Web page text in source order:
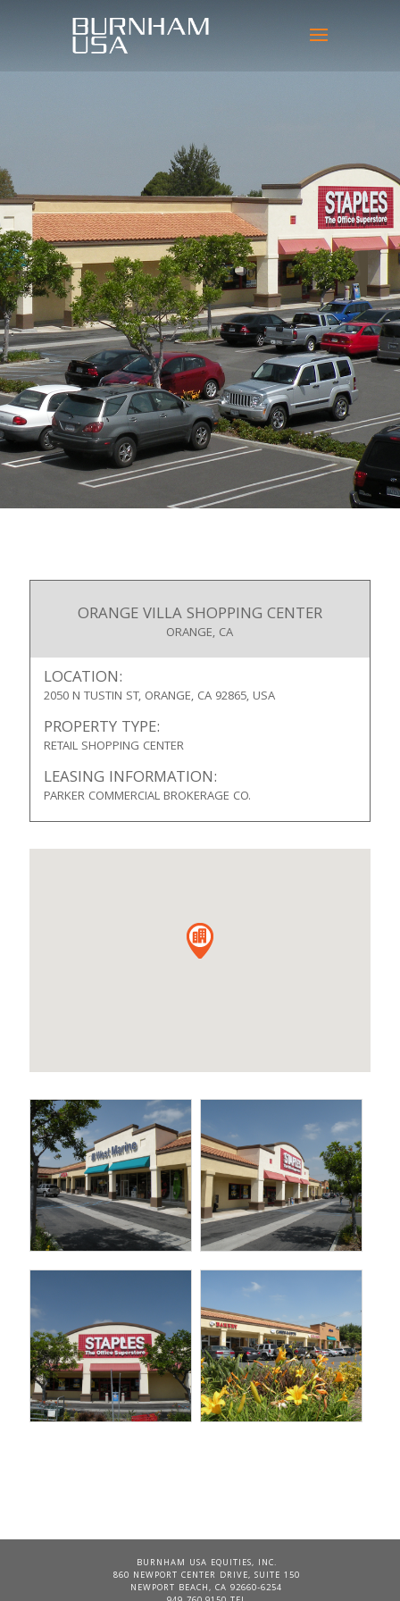
ORANGE VILLA SHOPPING CENTER
ORANGE, CA
LOCATION:
2050 N TUSTIN ST, ORANGE, CA 92865, USA
PROPERTY TYPE:
RETAIL SHOPPING CENTER
LEASING INFORMATION:
PARKER COMMERCIAL BROKERAGE CO.
BURNHAM USA EQUITIES, INC.
860 NEWPORT CENTER DRIVE, SUITE 150
NEWPORT BEACH, CA 92660-6254